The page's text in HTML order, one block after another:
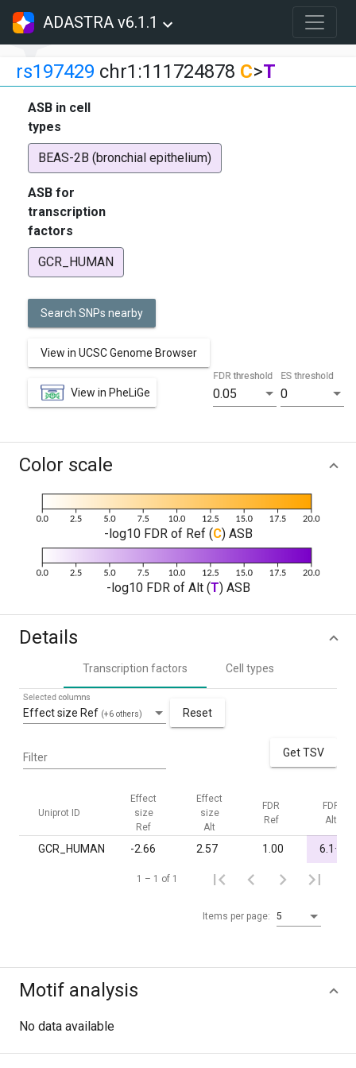
ADASTRA v6.1.1
rs197429 chr1:111724878 C>T
ASB in cell
types
BEAS-2B (bronchial epithelium)
ASB for
transcription
factors
GCR_HUMAN
Search SNPs nearby
View in UCSC Genome Browser
View in PheLiGe 0.05
FDR threshold
0
ES threshold
Color scale
-log10 FDR of Ref (C) ASB
-log10 FDR of Alt (T) ASB
Details
Transcription factors Cell types
Effect size Ref (+6 others)
Selected columns
Reset
Filter Get TSV
Uniprot ID
Effect
size
Ref
Effect
size
Alt
FDR
Ref
FDR
Alt
GCR_HUMAN -2.66 2.57 1.00 6.1·10
Items per page: 5
1 – 1 of 1
Motif analysis
No data available